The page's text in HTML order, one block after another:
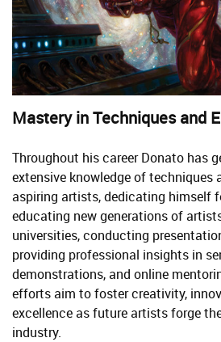
Mastery in Techniques and
Throughout his career Donato has
extensive knowledge of techniques
aspiring artists, dedicating himself
educating new generations of
universities, conducting
providing professional insights in
demonstrations, and online
efforts aim to foster creativity,
excellence as future artists forge
industry.